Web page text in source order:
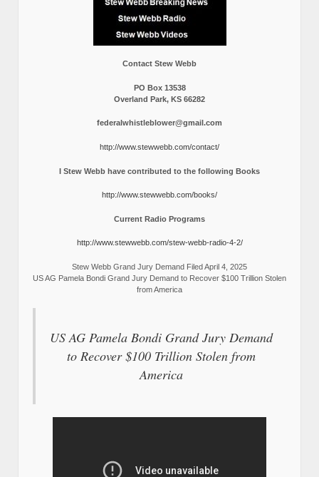
Contact Stew Webb
PO Box 13538
Overland Park, KS 66282
federalwhistleblower@gmail.com
http://www.stewwebb.com/contact/
I Stew Webb have contributed to the following Books
http://www.stewwebb.com/books/
Current Radio Programs
http://www.stewwebb.com/stew-webb-radio-4-2/
Stew Webb Grand Jury Demand Filed April 4, 2025
US AG Pamela Bondi Grand Jury Demand to Recover $100 Trillion Stolen
from America
US AG Pamela Bondi Grand Jury Demand
to Recover $100 Trillion Stolen from
America